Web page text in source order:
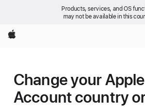
Products, services, and OS
may not be available in this
Apple
Change your Apple
Account country